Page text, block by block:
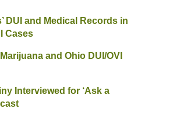
DUI and Medical Records in
Cases
and Ohio DUI/OVI
Interviewed for ‘Ask a